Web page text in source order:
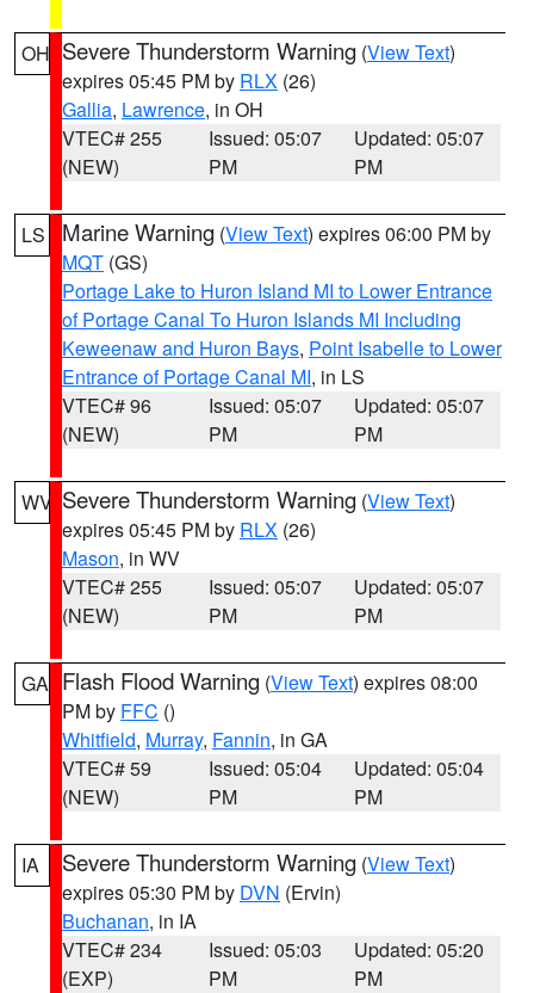
OH Severe Thunderstorm Warning (View Text)
expires 05:45 PM by RLX (26)
Gallia, Lawrence, in OH
VTEC# 255
(NEW)
Issued: 05:07
PM
Updated: 05:07
PM
LS Marine Warning (View Text) expires 06:00 PM by
MQT (GS)
Portage Lake to Huron Island MI to Lower Entrance
of Portage Canal To Huron Islands MI Including
Keweenaw and Huron Bays, Point Isabelle to Lower
Entrance of Portage Canal MI, in LS
VTEC# 96
(NEW)
Issued: 05:07
PM
Updated: 05:07
PM
WV Severe Thunderstorm Warning (View Text)
expires 05:45 PM by RLX (26)
Mason, in WV
VTEC# 255
(NEW)
Issued: 05:07
PM
Updated: 05:07
PM
GA Flash Flood Warning (View Text) expires 08:00
PM by FFC ()
Whitfield, Murray, Fannin, in GA
VTEC# 59
(NEW)
Issued: 05:04
PM
Updated: 05:04
PM
IA Severe Thunderstorm Warning (View Text)
expires 05:30 PM by DVN (Ervin)
Buchanan, in IA
VTEC# 234
(EXP)
Issued: 05:03
PM
Updated: 05:20
PM